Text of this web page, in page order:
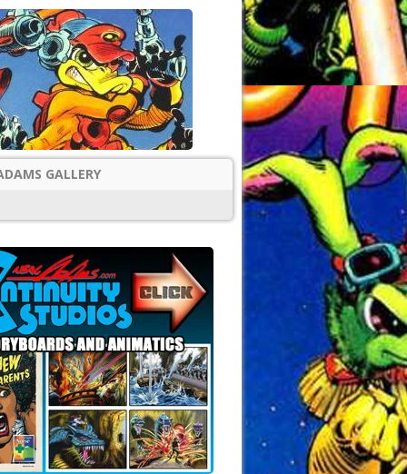
GALLERY